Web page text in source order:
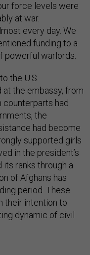
force levels were
at war.
every day. We
funding to a
powerful warlords.
the U.S.
at the embassy, from
counterparts had
the
had become
supported girls
in the president’s
ranks through a
of Afghans has
period. These
their intention to
dynamic of civil